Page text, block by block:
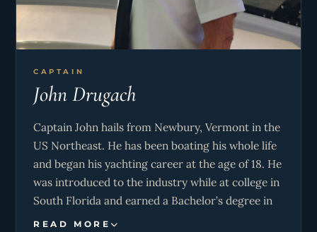
CAPTAIN
John Drugach
Captain John hails from Newbury, Vermont in the
US Northeast. He has been boating his whole life
and began his yachting career at the age of 18. He
was introduced to the industry while at college in
South Florida and earned a Bachelor’s degree in
Business Administration. He has spent the better
READ MORE